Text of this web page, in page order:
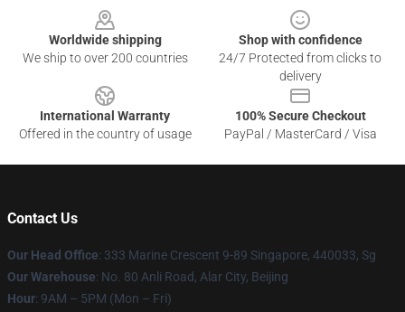
Worldwide shipping
We ship to over 200 countries
Shop with confidence
24/7 Protected from clicks to
delivery
International Warranty
Offered in the country of usage
100% Secure Checkout
PayPal / MasterCard / Visa
Contact Us
Our Head Office: 333 Marine Crescent 9-89 Singapore, 440033, Sg
Our Warehouse: No. 80 Anli Road, Alar City, Beijing
Hour: 9AM – 5PM (Mon – Fri)